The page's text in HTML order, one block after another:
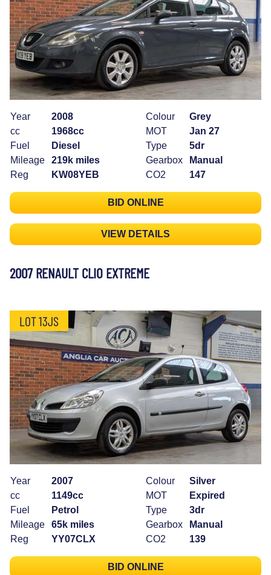
Year
2008
cc
1968cc
Fuel
Diesel
Mileage
219k miles
Reg
KW08YEB
Colour
Grey
MOT
Jan 27
Type
5dr
Gearbox
Manual
CO2
147
BID ONLINE
VIEW DETAILS
2007 RENAULT CLIO EXTREME
LOT 13JS
Year
2007
cc
1149cc
Fuel
Petrol
Mileage
65k miles
Reg
YY07CLX
Colour
Silver
MOT
Expired
Type
3dr
Gearbox
Manual
CO2
139
BID ONLINE